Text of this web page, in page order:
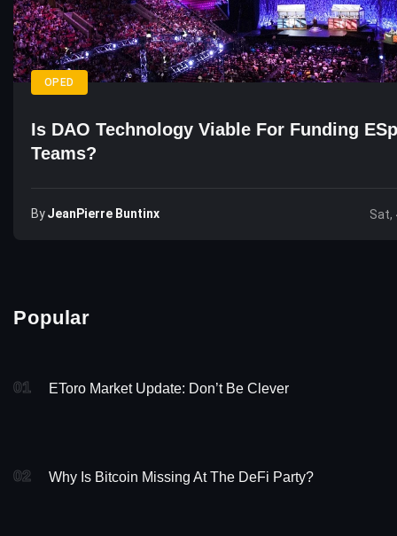
OPED
Is DAO Technology Viable For Funding
Teams?
ByJeanPierre Buntinx Sat,
Popular
01 EToro Market Update: Don’t Be Clever
02 Why Is Bitcoin Missing At The DeFi Party?